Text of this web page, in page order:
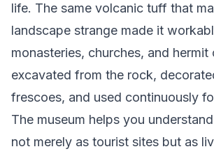
life. The same volcanic tuff that
landscape strange made it
monasteries, churches, and hermit
excavated from the rock,
frescoes, and used continuously
The museum helps you
not merely as tourist sites but as